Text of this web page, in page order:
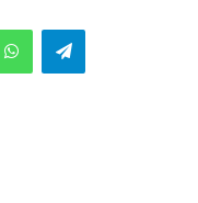
WhatsAppTelegram